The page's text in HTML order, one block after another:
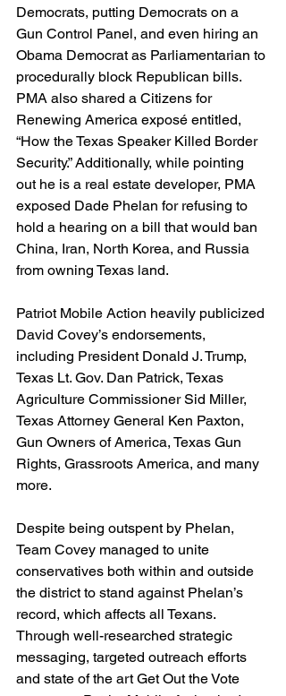
Democrats, putting Democrats on a
Gun Control Panel, and even hiring an
Obama Democrat as Parliamentarian to
procedurally block Republican bills.
PMA also shared a Citizens for
Renewing America exposé entitled,
“How the Texas Speaker Killed Border
Security.” Additionally, while pointing
out he is a real estate developer, PMA
exposed Dade Phelan for refusing to
hold a hearing on a bill that would ban
China, Iran, North Korea, and Russia
from owning Texas land.
Patriot Mobile Action heavily publicized
David Covey’s endorsements,
including President Donald J. Trump,
Texas Lt. Gov. Dan Patrick, Texas
Agriculture Commissioner Sid Miller,
Texas Attorney General Ken Paxton,
Gun Owners of America, Texas Gun
Rights, Grassroots America, and many
more.
Despite being outspent by Phelan,
Team Covey managed to unite
conservatives both within and outside
the district to stand against Phelan’s
record, which affects all Texans.
Through well-researched strategic
messaging, targeted outreach efforts
and state of the art Get Out the Vote